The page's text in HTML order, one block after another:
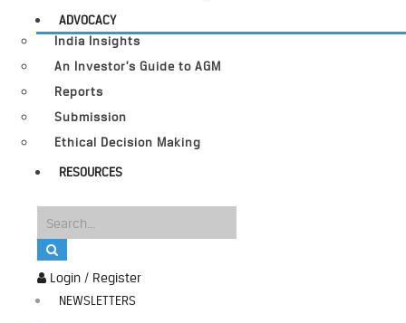
Login / Register
NEWSLETTERS
ADVOCACY
India Insights
An Investor’s Guide to AGM
Reports
Submission
Ethical Decision Making
RESOURCES